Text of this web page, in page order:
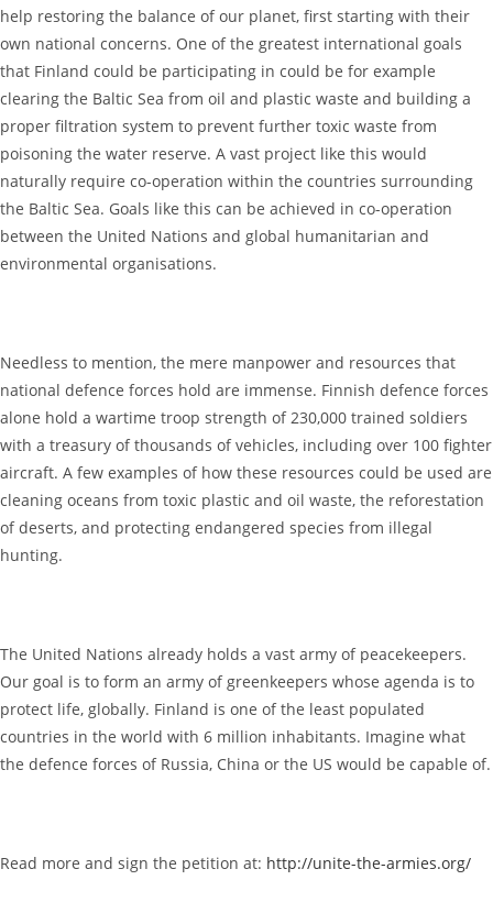
help restoring the balance of our planet, first starting with their
own national concerns. One of the greatest international goals
that Finland could be participating in could be for example
clearing the Baltic Sea from oil and plastic waste and building a
proper filtration system to prevent further toxic waste from
poisoning the water reserve. A vast project like this would
naturally require co-operation within the countries surrounding
the Baltic Sea. Goals like this can be achieved in co-operation
between the United Nations and global humanitarian and
environmental organisations.
Needless to mention, the mere manpower and resources that
national defence forces hold are immense. Finnish defence forces
alone hold a wartime troop strength of 230,000 trained soldiers
with a treasury of thousands of vehicles, including over 100 fighter
aircraft. A few examples of how these resources could be used are
cleaning oceans from toxic plastic and oil waste, the reforestation
of deserts, and protecting endangered species from illegal
hunting.
The United Nations already holds a vast army of peacekeepers.
Our goal is to form an army of greenkeepers whose agenda is to
protect life, globally. Finland is one of the least populated
countries in the world with 6 million inhabitants. Imagine what
the defence forces of Russia, China or the US would be capable of.
Read more and sign the petition at: http://unite-the-armies.org/